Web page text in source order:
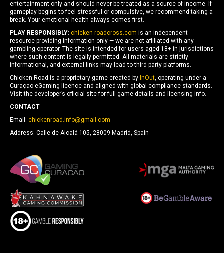
entertainment only and should never be treated as a source of income. If
gameplay begins to feel stressful or compulsive, we recommend taking a
break. Your emotional health always comes first.
PLAY RESPONSIBLY: chicken-roadcross.com is an independent
resource providing information only — we are not affiliated with any
gambling operator. The site is intended for users aged 18+ in jurisdictions
where such content is legally permitted. All materials are strictly
informational, and external links may lead to third-party platforms.
Chicken Road is a proprietary game created by InOut, operating under a
Curaçao eGaming licence and aligned with global compliance standards.
Visit the developer’s official site for full game details and licensing info.
CONTACT
Email: chickenroad.info@gmail.com
Address: Calle de Alcalá 105, 28009 Madrid, Spain